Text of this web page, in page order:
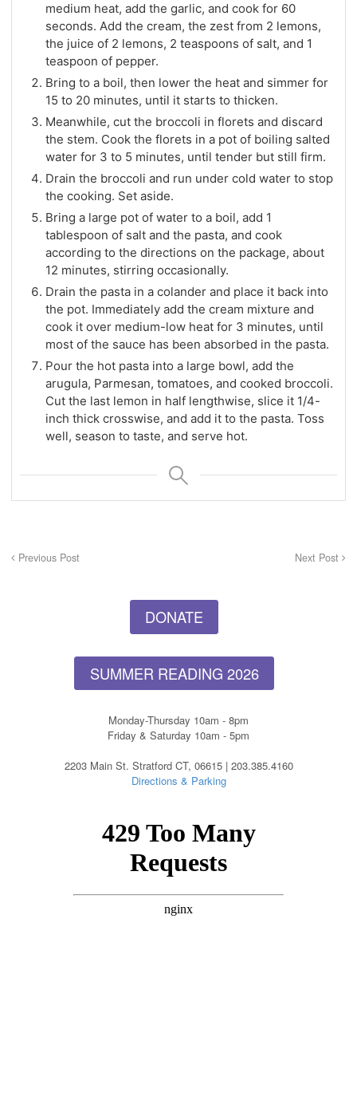
medium heat, add the garlic, and cook for 60
seconds. Add the cream, the zest from 2 lemons,
the juice of 2 lemons, 2 teaspoons of salt, and 1
teaspoon of pepper.
Bring to a boil, then lower the heat and simmer for
15 to 20 minutes, until it starts to thicken.
Meanwhile, cut the broccoli in florets and discard
the stem. Cook the florets in a pot of boiling salted
water for 3 to 5 minutes, until tender but still firm.
Drain the broccoli and run under cold water to stop
the cooking. Set aside.
Bring a large pot of water to a boil, add 1
tablespoon of salt and the pasta, and cook
according to the directions on the package, about
12 minutes, stirring occasionally.
Drain the pasta in a colander and place it back into
the pot. Immediately add the cream mixture and
cook it over medium-low heat for 3 minutes, until
most of the sauce has been absorbed in the pasta.
Pour the hot pasta into a large bowl, add the
arugula, Parmesan, tomatoes, and cooked broccoli.
Cut the last lemon in half lengthwise, slice it 1/4-
inch thick crosswise, and add it to the pasta. Toss
well, season to taste, and serve hot.
Previous Post Next Post
DONATE
SUMMER READING 2026
Monday-Thursday 10am - 8pm
Friday & Saturday 10am - 5pm
2203 Main St. Stratford CT, 06615 | 203.385.4160
Directions & Parking